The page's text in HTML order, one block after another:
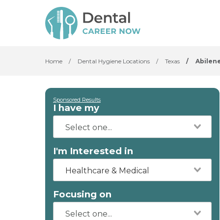
Home / Dental Hygiene Locations / Texas /
Sponsored Results
I have my
I'm Interested in
Healthcare & Medical
Focusing on